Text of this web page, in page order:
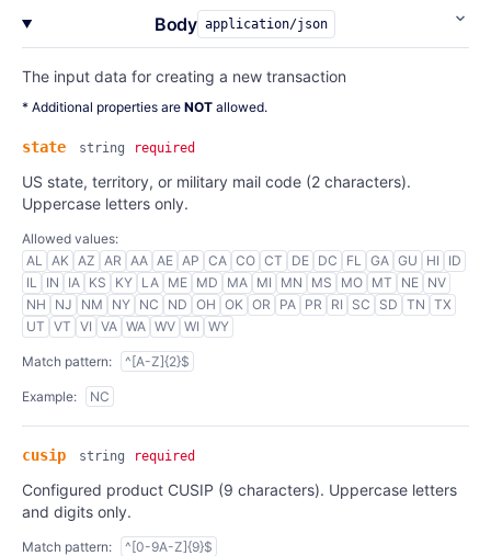
Body application/json
The input data for creating a new transaction
* Additional properties are NOT allowed.
state string required
US state, territory, or military mail code (2 characters).
Uppercase letters only.
Allowed values:
AL AK AZ AR AA AE AP CA CO CT DE DC FL GA GU HI
ID
IL
IN IA KS KY LA ME MD MA MI MN MS MO MT NE NV
NH
NJ NM NY NC ND OH OK OR PA PR RI SC SD TN TX
UT VT VI VA WA WV WI WY
Match pattern: ^[A-Z]{2}$
Example: NC
cusip string required
Configured product CUSIP (9 characters). Uppercase letters
and digits only.
Match pattern: ^[0-9A-Z]{9}$